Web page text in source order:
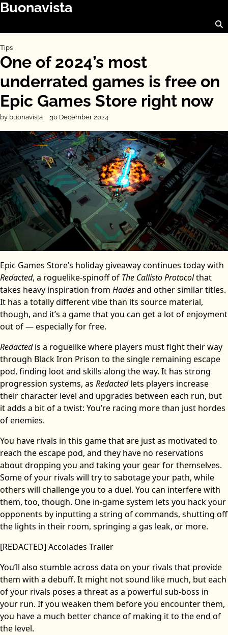
Skip
Buonavista
Tips
One of 2024’s most
underrated games is free on
Epic Games Store right now
by buonavista 30 December 2024
Epic Games Store’s holiday giveaway continues today with
Redacted, a roguelike-spinoff of The Callisto Protocolthat
takes heavy inspiration from Hadesand other similar titles.
It has a totally different vibe than its source material,
though, and it’s a game that you can get a lot of enjoyment
out of — especially for free.
Redactedis a roguelike where players must fight their way
through Black Iron Prison to the single remaining escape
pod, finding loot and skills along the way. It has strong
progression systems, as Redactedlets players increase
their character level and upgrades between each run, but
it adds a bit of a twist: You’re racing more than just hordes
of enemies.
You have rivals in this game that are just as motivated to
reach the escape pod, and they have no reservations
about dropping you and taking your gear for themselves.
Some of your rivals will try to sabotage your path, while
others will challenge you to a duel. You can interfere with
them, too, though. One in-game system lets you hack your
opponents by inputting a string of commands, shutting off
the lights in their room, springing a gas leak, or more.
[REDACTED] Accolades Trailer
You’ll also stumble across data on your rivals that provide
them with a debuff. It might not sound like much, but each
of your rivals poses a threat as a powerful sub-boss in
your run. If you weaken them before you encounter them,
you have a much better chance of making it to the end of
the level.